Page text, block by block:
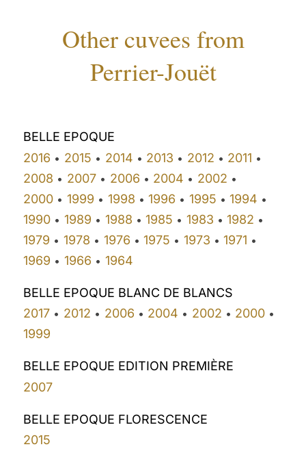
Other cuvees from
Perrier-Jouët
BELLE EPOQUE
2016 • 2015 • 2014 • 2013 • 2012 • 2011 •
2008 • 2007• 2006 • 2004 • 2002 •
2000 • 1999 • 1998 • 1996 • 1995 • 1994 •
1990 • 1989 • 1988 • 1985 • 1983 • 1982 •
1979 • 1978 • 1976 • 1975 • 1973 • 1971 •
1969 • 1966 • 1964
BELLE EPOQUE BLANC DE BLANCS
2017 • 2012 • 2006 • 2004 • 2002 • 2000 •
1999
BELLE EPOQUE EDITION PREMIÈRE
2007
BELLE EPOQUE FLORESCENCE
2015